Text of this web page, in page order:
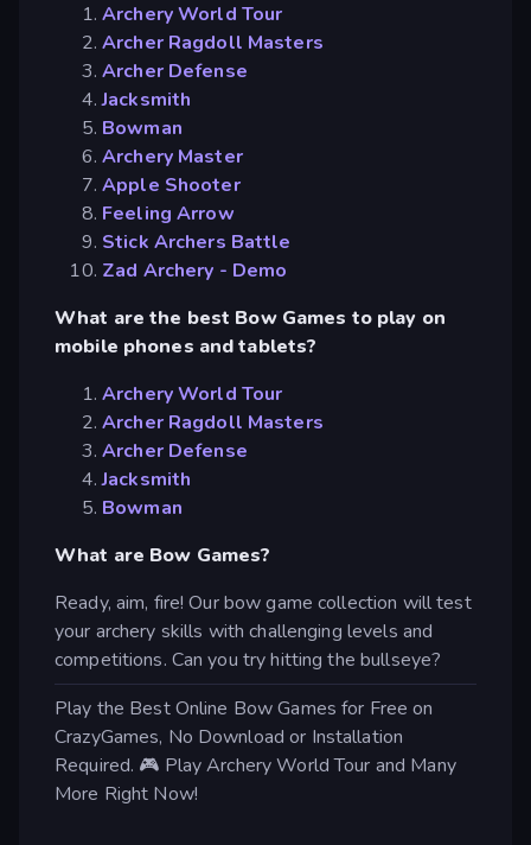
Archery World Tour
Archer Ragdoll Masters
Archer Defense
Jacksmith
Bowman
Archery Master
Apple Shooter
Feeling Arrow
Stick Archers Battle
Zad Archery - Demo
What are the best Bow Games to play on
mobile phones and tablets?
Archery World Tour
Archer Ragdoll Masters
Archer Defense
Jacksmith
Bowman
What are Bow Games?
Ready, aim, fire! Our bow game collection will test
your archery skills with challenging levels and
competitions. Can you try hitting the bullseye?
Play the Best Online Bow Games for Free on
CrazyGames, No Download or Installation
Required. 🎮 Play Archery World Tour and Many
More Right Now!